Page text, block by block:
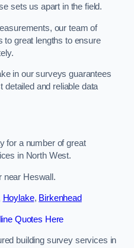
sets us apart in the field.
our team of
to great lengths to ensure
in our surveys guarantees
detailed and reliable data
for a number of great
in North West.
near Heswall.
Hoylake, Birkenhead
Quotes Here
building survey services in